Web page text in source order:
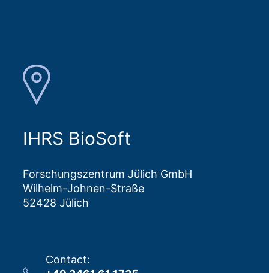
IHRS BioSoft
Forschungszentrum Jülich GmbH
Wilhelm-Johnen-Straße
52428 Jülich
Contact: